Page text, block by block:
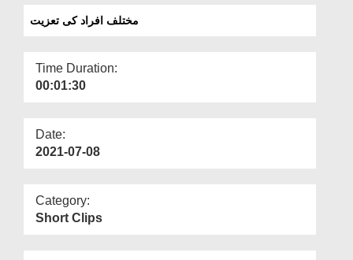
2021
مختلف افراد کی تعزیت
Time Duration:
00:01:30
Date:
2021-07-08
Category:
Short Clips